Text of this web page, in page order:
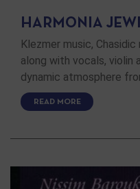
HARMONIA
Klezmer music,
along with vocals, violin
dynamic atmosphere
READ MORE